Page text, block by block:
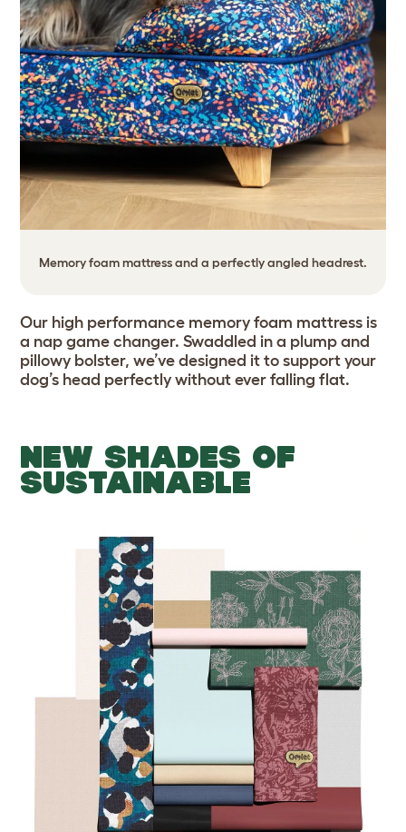
Memory foam mattress and a perfectly angled headrest.
Our high performance memory foam mattress is
a nap game changer. Swaddled in a plump and
pillowy bolster, we’ve designed it to support your
dog’s head perfectly without ever falling flat.
NEW SHADES OF
SUSTAINABLE